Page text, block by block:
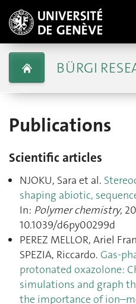
BÜRGI
Publications
Scientific articles
NJOKU, Sara et al.
shaping abiotic,
In: Polymer chemistry,
10.1039/d6py00299d
PEREZ MELLOR, Ariel
SPEZIA, Riccardo. Gas-
protonated oxazolone:
simulations and graph
the importance of